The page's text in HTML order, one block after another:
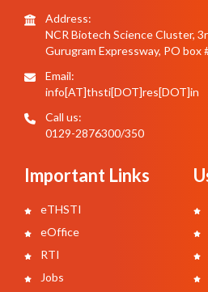
Address:
NCR Biotech Science Cluster,
Gurugram Expressway, PO box
Email:
info[AT]thsti[DOT]res[DOT]in
Call us:
0129-2876300/350
Important Links
eTHSTI
eOffice
RTI
Jobs